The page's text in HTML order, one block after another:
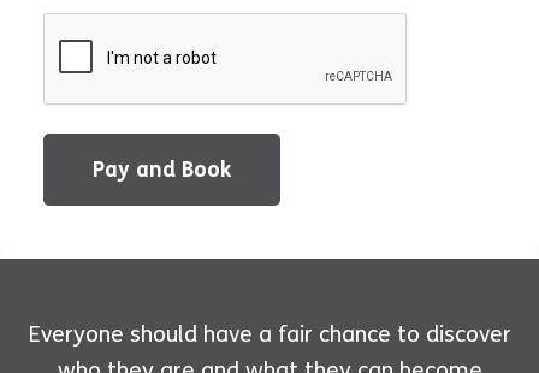
Pay and Book
Everyone should have a fair chance to discover